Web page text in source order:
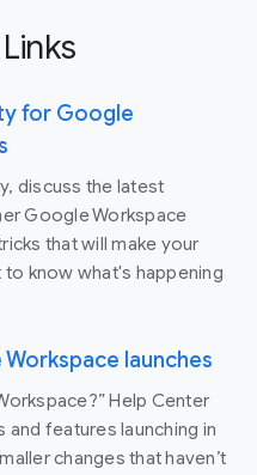
for Google
discuss the latest
Google Workspace
that will make your
know what's happening
launches
Help Center
features launching in
changes that haven’t